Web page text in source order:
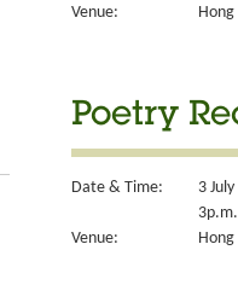
Venue:
Poetry
Date & Time:
3
Venue: